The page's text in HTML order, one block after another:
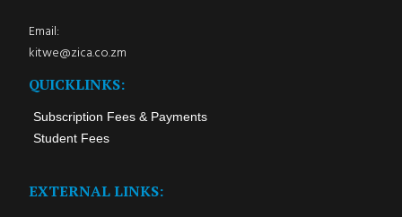
Email:
kitwe@zica.co.zm
QUICKLINKS:
Subscription Fees & Payments
Student Fees
EXTERNAL LINKS: